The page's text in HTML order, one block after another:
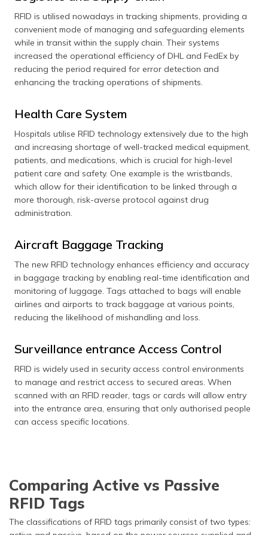
RFID is utilised nowadays in tracking shipments, providing a
convenient mode of managing and safeguarding elements
while in transit within the supply chain. Their systems
increased the operational efficiency of DHL and FedEx by
reducing the period required for error detection and
enhancing the tracking operations of shipments.
Health Care System
Hospitals utilise RFID technology extensively due to the high
and increasing shortage of well-tracked medical equipment,
patients, and medications, which is crucial for high-level
patient care and safety. One example is the wristbands,
which allow for their identification to be linked through a
more thorough, risk-averse protocol against drug
administration.
Aircraft Baggage Tracking
The new RFID technology enhances efficiency and accuracy
in baggage tracking by enabling real-time identification and
monitoring of luggage. Tags attached to bags will enable
airlines and airports to track baggage at various points,
reducing the likelihood of mishandling and loss.
Surveillance entrance Access Control
RFID is widely used in security access control environments
to manage and restrict access to secured areas. When
scanned with an RFID reader, tags or cards will allow entry
into the entrance area, ensuring that only authorised people
can access specific locations.
Comparing Active vs Passive
RFID Tags
The classifications of RFID tags primarily consist of two types: